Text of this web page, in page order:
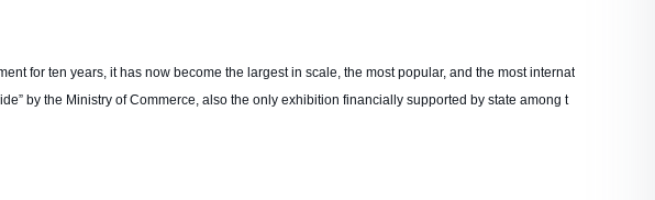
for ten years, it has now become the largest in scale, the most popular, and the most internat
by the Ministry of Commerce, also the only exhibition financially supported by state among t